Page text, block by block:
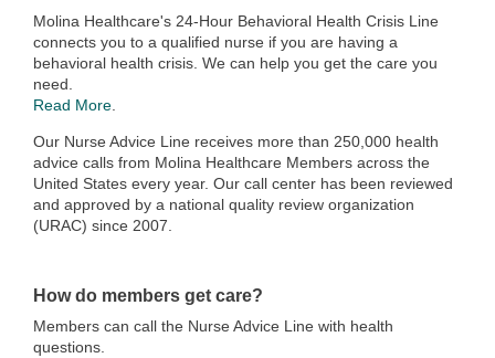
Molina Healthcare's 24-Hour Behavioral Health Crisis Line
connects you to a qualified nurse if you are having a
behavioral health crisis. We can help you get the care you
need.
Read More.
Our Nurse Advice Line receives more than 250,000 health
advice calls from Molina Healthcare Members across the
United States every year. Our call center has been reviewed
and approved by a national quality review organization
(URAC) since 2007.
How do members get care?
Members can call the Nurse Advice Line with health
questions.